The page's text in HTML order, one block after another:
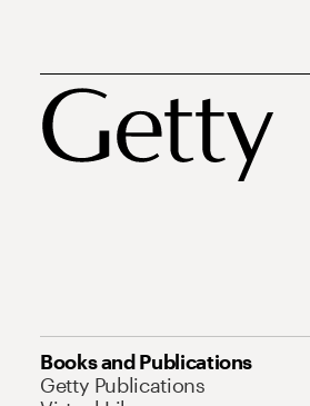
Books and Publications
Getty Publications